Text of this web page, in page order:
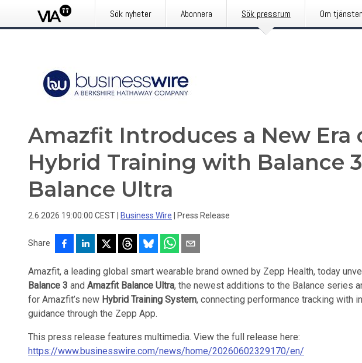
Sök nyheter Abonnera Sök pressrum Om tjänsten
Amazfit Introduces a New Era
Hybrid Training with Balance
Balance Ultra
2.6.2026 19:00:00 CEST Business Wire Press Release
Share
Amazfit, a leading global smart wearable brand owned by Zepp Health, today
Balance 3 and Amazfit Balance Ultra, the newest additions to the Balance series
for Amazfit’s new Hybrid Training System, connecting performance tracking with
guidance through the Zepp App.
This press release features multimedia. View the full release here:
https://www.businesswire.com/news/home/20260602329170/en/